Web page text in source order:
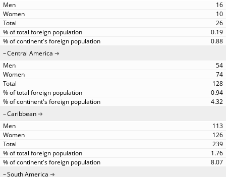
16
10
26
0.19
0.88
Central America
54
74
128
0.94
4.32
Caribbean
113
126
239
1.76
8.07
South America